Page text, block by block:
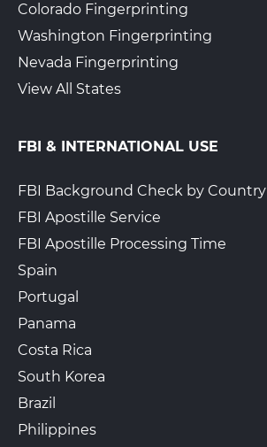
Colorado Fingerprinting
Washington Fingerprinting
Nevada Fingerprinting
View All States
FBI & INTERNATIONAL USE
FBI Background Check by Country
FBI Apostille Service
FBI Apostille Processing Time
Spain
Portugal
Panama
Costa Rica
South Korea
Brazil
Philippines